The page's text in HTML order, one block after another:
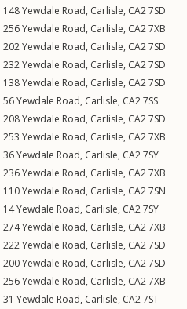
148Yewdale Road, Carlisle, CA27SD
256Yewdale Road, Carlisle, CA27XB
202Yewdale Road, Carlisle, CA27SD
232Yewdale Road, Carlisle, CA27SD
138Yewdale Road, Carlisle, CA27SD
56Yewdale Road, Carlisle, CA27SS
208Yewdale Road, Carlisle, CA27SD
253 Yewdale Road, Carlisle, CA27XB
36Yewdale Road, Carlisle, CA27SY
236Yewdale Road, Carlisle, CA27XB
110Yewdale Road, Carlisle, CA27SN
14Yewdale Road, Carlisle, CA27SY
274Yewdale Road, Carlisle, CA27XB
222Yewdale Road, Carlisle, CA27SD
200Yewdale Road, Carlisle, CA27SD
256Yewdale Road, Carlisle, CA27XB
31 Yewdale Road, Carlisle, CA27ST